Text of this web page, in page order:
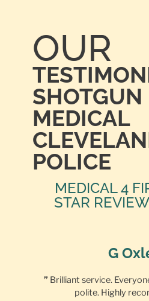
OUR
SHOTGUN
MEDICAL
POLICE
MEDICAL 4
STAR
G
” Brilliant service.
polite. Highly